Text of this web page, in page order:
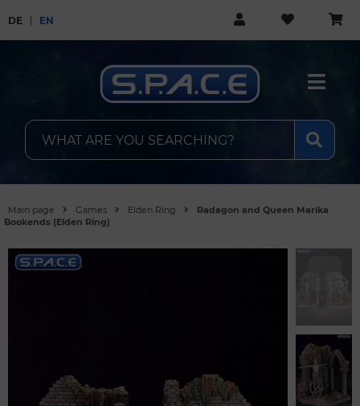
DE EN
Main page Games Elden Ring
Radagon and Queen Marika
Bookends (Elden Ring)